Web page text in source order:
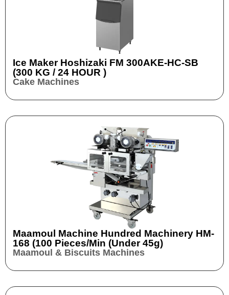
Ice Maker Hoshizaki FM 300AKE-HC-SB
(300 KG / 24 HOUR )
Cake Machines
Maamoul Machine Hundred Machinery HM-
168 (100 Pieces/min (Under 45g)
Maamoul & Biscuits Machines